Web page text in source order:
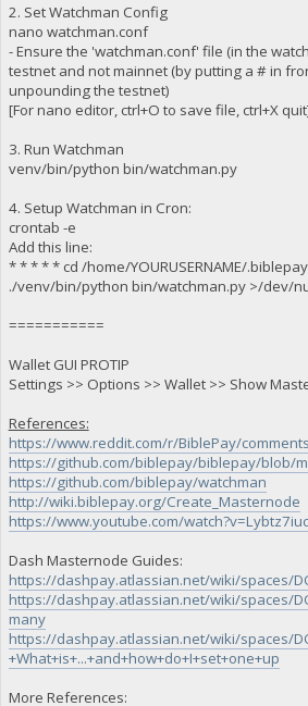
2. Set Watchman Config
nano watchman.conf
- Ensure the 'watchman.conf' file (in the
testnet and not mainnet (by putting a # in
unpounding the testnet)
[For nano editor, ctrl+O to save file, ctrl+X
3. Run Watchman
venv/bin/python bin/watchman.py
4. Setup Watchman in Cron:
crontab -e
Add this line:
* * * * * cd /home/YOURUSERNAME/
./venv/bin/python bin/watchman.py >/dev/
===========
Wallet GUI PROTIP
Settings >> Options >> Wallet >> Show
References:
https://www.reddit.com/r/BiblePay/
https://github.com/biblepay/biblepay/blob/
https://github.com/biblepay/watchman
http://wiki.biblepay.org/Create_Masternode
https://www.youtube.com/
Dash Masternode Guides:
https://dashpay.atlassian.net/wiki/spaces/
https://dashpay.atlassian.net/wiki/spaces/
many
https://dashpay.atlassian.net/wiki/spaces/
+What+is+...+and+how+do+I+set+one+up
More References: